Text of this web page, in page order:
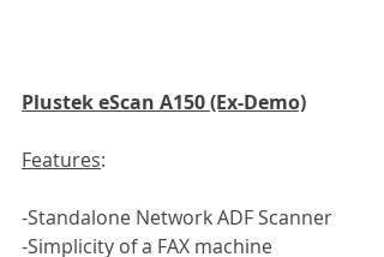
Plustek eScan A150 (Ex-Demo)
Features:
-Standalone Network ADF Scanner
-Simplicity of a FAX machine